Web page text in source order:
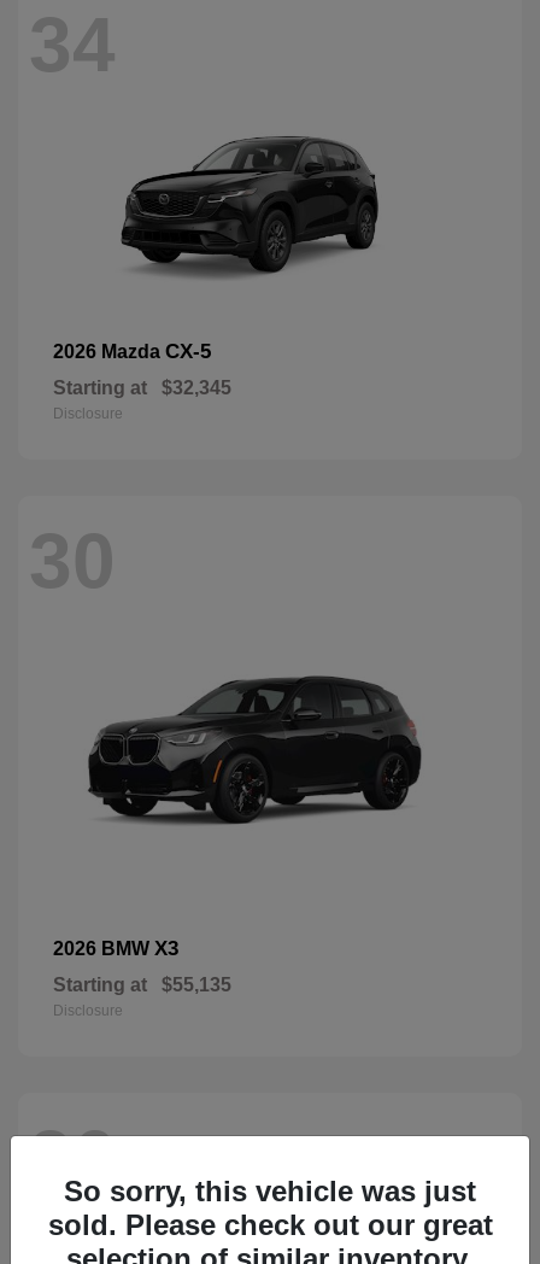
34
2026 Mazda CX-5
Starting at $32,345
Disclosure
30
2026 BMW X3
Starting at $55,135
Disclosure
26
So sorry, this vehicle was just
sold. Please check out our great